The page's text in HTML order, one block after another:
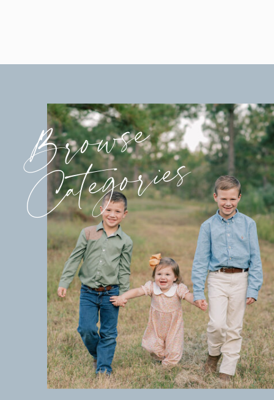
Browse
Categories